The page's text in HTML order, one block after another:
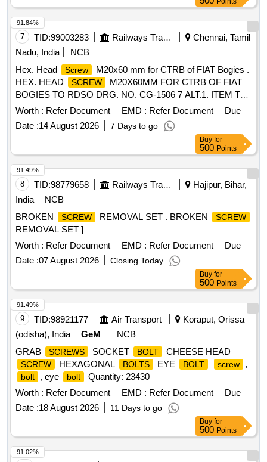
7 TID:99003283 Railways Transport Services
Chennai, Tamil
Nadu, India
NCB
Hex. Head
Screw
M20x60 mm for CTRB of FIAT Bogies .
HEX. HEAD
SCREW
M20X60MM FOR CTRB OF FIAT
BOGIES TO RDSO DRG. NO. CG-1506 7 ALT.1. ITEM TO
BE PROCURED FROM TVS OR UNBRAKO OR DFL OR
TUFF. [ Warranty Period: 30 M onths after the date of
delivery ] [Quantity Tolerance (+/-): 5 %age , Item Category :
Normal , Total PO value variation Permitt ed: Max 8 lacs ] ]
Worth : Refer Document EMD : Refer Document
Due
Date :14 August 2026 7 Days to go
91.84%
Buy for
500 Points
8 TID:98779658 Railways Transport Services
Hajipur, Bihar,
India
NCB
BROKEN
SCREW REMOVAL SET . BROKEN SCREW
REMOVAL SET ]
Worth : Refer Document EMD : Refer Document
Due
Date :07 August 2026 Closing Today
91.49%
Buy for
500 Points
9 TID:98921177 Air Transport
Koraput, Orissa
(odisha), India
GeM
NCB
GRAB
SCREWS SOCKET BOLT CHEESE HEAD
SCREW HEXAGONAL BOLTS EYE BOLT screw ,
bolt , eye bolt
Quantity: 23430
Worth : Refer Document EMD : Refer Document
Due
Date :18 August 2026 11 Days to go
91.49%
Buy for
500 Points
91.02%